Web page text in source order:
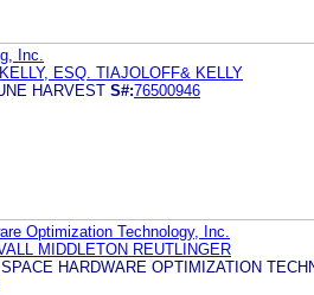
Inc.
ESQ. TIAJOLOFF& KELLY
HARVEST S#:76500946
Optimization Technology, Inc.
MIDDLETON REUTLINGER
HARDWARE OPTIMIZATION